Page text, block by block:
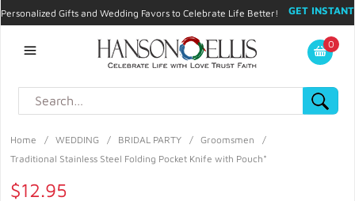
Personalized Gifts and Wedding Favors to Celebrate Life Better!
GET INSTANT
My Account
0
Home / WEDDING / BRIDAL PARTY / Groomsmen
/
Traditional Stainless Steel Folding Pocket Knife with Pouch*
$12.95